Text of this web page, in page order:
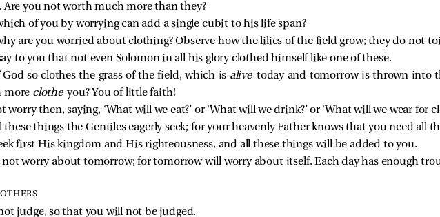
Are you not worth much more than they?
of you by worrying can add a single cubit to his life span?
are you worried about clothing? Observe how the lilies of the field grow; they do not
to you that not even Solomon in all his glory clothed himself like one of these.
so clothes the grass of the field, which is alive today and tomorrow is thrown into
more clotheyou? You of little faith!
worry then, saying, ‘What will we eat?’ or ‘What will we drink?’ or ‘What will we wear for
these things the Gentiles eagerly seek; for your heavenly Father knows that you need all
first His kingdom and His righteousness, and all these things will be added to you.
not worry about tomorrow; for tomorrow will worry about itself. Each day has enough
judge, so that you will not be judged.